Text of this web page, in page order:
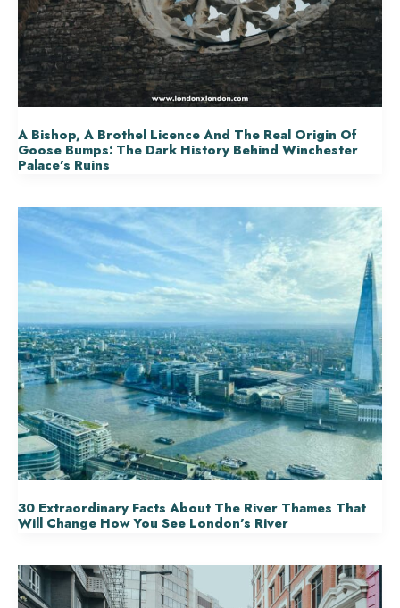
A Bishop, A Brothel Licence And The Real Origin Of
Goose Bumps: The Dark History Behind Winchester
Palace’s Ruins
30 Extraordinary Facts About The River Thames That
Will Change How You See London’s River